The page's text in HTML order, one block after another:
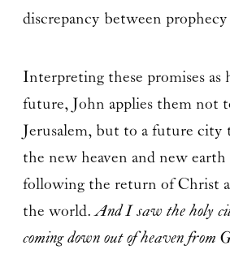
discrepancy between
Interpreting these promises as
future, John applies them not
Jerusalem, but to a future city
the new heaven and new
following the return of Christ
the world.And I saw the holy
coming down out of heaven from